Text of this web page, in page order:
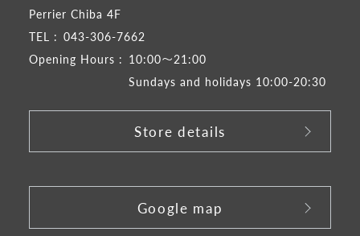
Perrier Chiba 4F
TEL : 043-306-7662
Opening Hours : 10:00～21:00
Sundays and holidays 10:00-20:30
Store details
Google map